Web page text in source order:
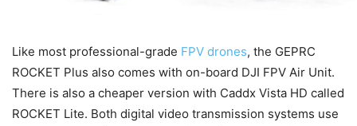
Like most professional-grade FPV drones, the GEPRC
ROCKET Plus also comes with on-board DJI FPV Air Unit.
There is also a cheaper version with Caddx Vista HD called
ROCKET Lite. Both digital video transmission systems use